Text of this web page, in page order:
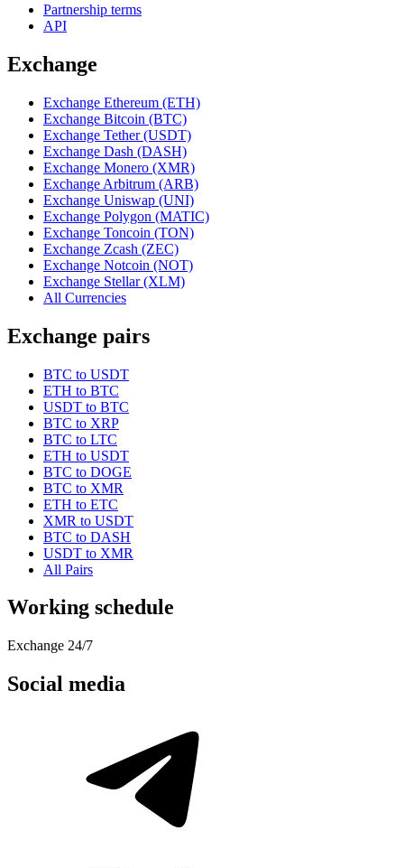
Partnership terms
API
Exchange
Exchange Ethereum (ETH)
Exchange Bitcoin (BTC)
Exchange Tether (USDT)
Exchange Dash (DASH)
Exchange Monero (XMR)
Exchange Arbitrum (ARB)
Exchange Uniswap (UNI)
Exchange Polygon (MATIC)
Exchange Toncoin (TON)
Exchange Zcash (ZEC)
Exchange Notcoin (NOT)
Exchange Stellar (XLM)
All Currencies
Exchange pairs
BTC to USDT
ETH to BTC
USDT to BTC
BTC to XRP
BTC to LTC
ETH to USDT
BTC to DOGE
BTC to XMR
ETH to ETC
XMR to USDT
BTC to DASH
USDT to XMR
All Pairs
Working schedule
Exchange 24/7
Social media